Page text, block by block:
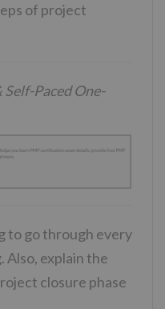
of project
Paced One-
to go through every
explain the
closure phase